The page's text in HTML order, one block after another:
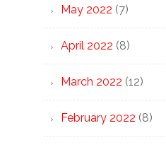
May 2022 (7)
April 2022 (8)
March 2022 (12)
February 2022 (8)